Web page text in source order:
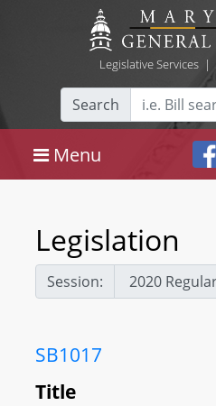
Legislative Services|
Search
Menu
Legislation
Session:
SB1017
Title